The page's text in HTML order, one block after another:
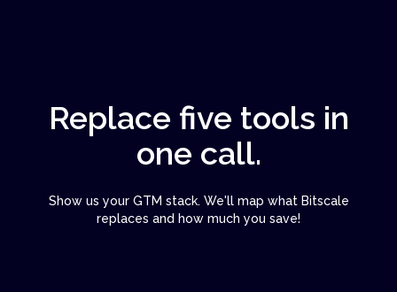
Replace five tools in
one call.
Show us your GTM stack. We'll map what Bitscale
replaces and how much you save!